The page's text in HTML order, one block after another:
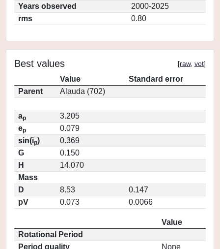
Years observed
2000-2025
rms
0.80
Best values [raw, vot]
Value
Standard error
Parent
Alauda (702)
ap
3.205
ep
0.079
sin(ip)
0.369
G
0.150
H
14.070
Mass
D
8.53
0.147
pV
0.073 0.0066
Value
Rotational Period
Period quality
None